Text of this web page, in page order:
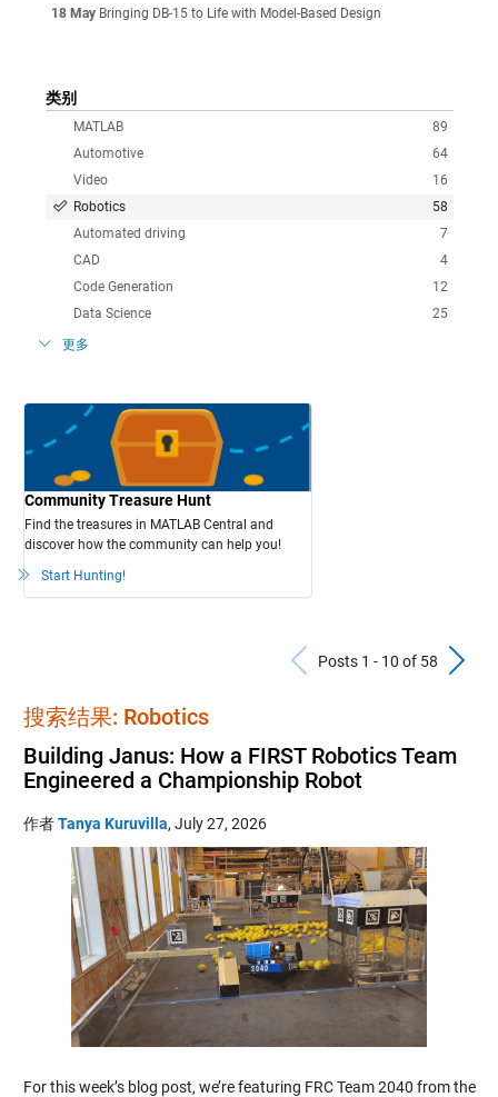
18 May Bringing DB-15 to Life with Model-Based Design
类别
89
MATLAB
64
Automotive
16
Video
58
Robotics
7
Automated driving
4
CAD
12
Code Generation
25
Data Science
更多
Community Treasure Hunt
Find the treasures in MATLAB Central and
discover how the community can help you!
Start Hunting!
Previous
Posts 1 - 10 of 58
搜索结果: Robotics
Building Janus: How a FIRST Robotics Team
Engineered a Championship Robot
作者Tanya Kuruvilla, July 27, 2026
For this week’s blog post, we’re featuring FRC Team 2040 from the